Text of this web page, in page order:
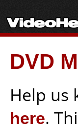
DVD
Help us
here.